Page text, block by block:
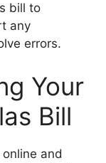
bill to
any
errors.
Your
Bill
and